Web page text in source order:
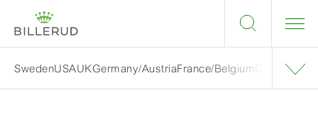
SwedenUSAUKGermany/AustriaFrance/BelgiumGrand